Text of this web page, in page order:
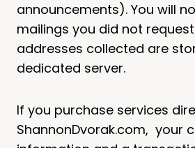
announcements). You will
mailings you did not
addresses collected are
dedicated server.
If you purchase services
ShannonDvorak.com, your